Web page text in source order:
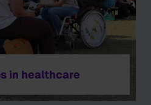
in healthcare